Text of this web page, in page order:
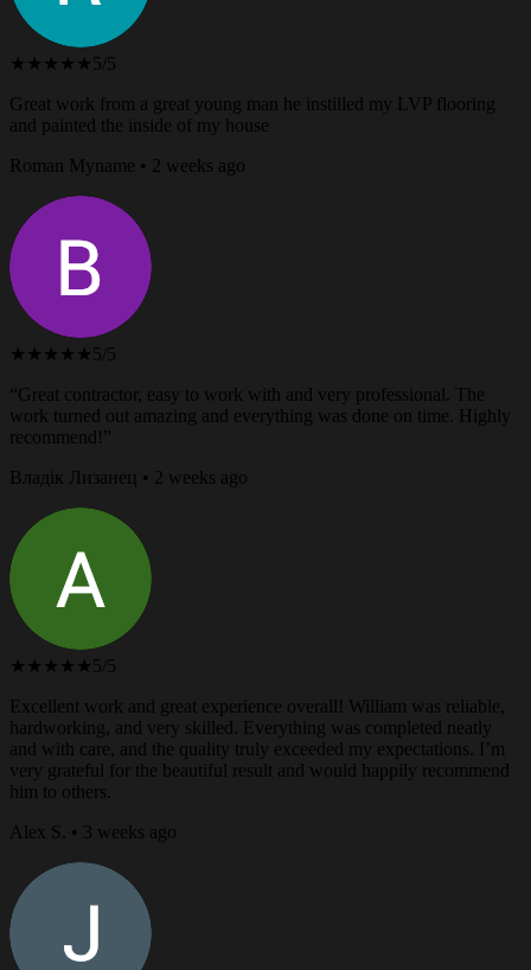
★★★★★ 5/5
Great work from a great young man he instilled my LVP flooring
and painted the inside of my house
Roman Myname • 2 weeks ago
★★★★★ 5/5
“Great contractor, easy to work with and very professional. The
work turned out amazing and everything was done on time. Highly
recommend!”
Владік Лизанец • 2 weeks ago
★★★★★ 5/5
Excellent work and great experience overall! William was reliable,
hardworking, and very skilled. Everything was completed neatly
and with care, and the quality truly exceeded my expectations. I’m
very grateful for the beautiful result and would happily recommend
him to others.
Alex S. • 3 weeks ago